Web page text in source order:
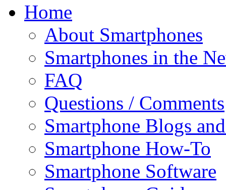
Home
About Smartphones
Smartphones in the
FAQ
Questions / Comments
Smartphone Blogs
Smartphone How-To
Smartphone Software